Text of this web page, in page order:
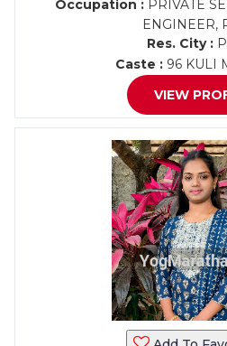
Occupation :PRIVATE
ENGINEER,
Res. City :
Caste : 96 KULI
VIEW